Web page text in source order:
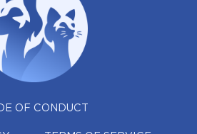
OF CONDUCT